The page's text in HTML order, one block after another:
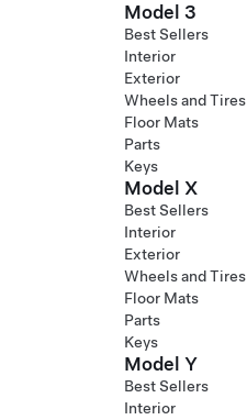
Model 3
Best Sellers
Interior
Exterior
Wheels and Tires
Floor Mats
Parts
Keys
Model X
Best Sellers
Interior
Exterior
Wheels and Tires
Floor Mats
Parts
Keys
Model Y
Best Sellers
Interior